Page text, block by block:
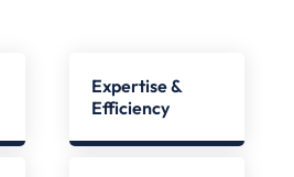
Expertise &
Efficiency